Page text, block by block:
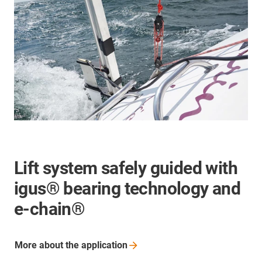
Lift system safely guided with
igus® bearing technology and
e-chain®
More about the application